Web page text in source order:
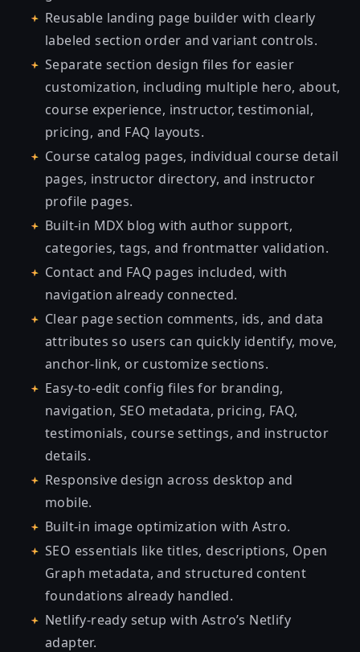
Reusable landing page builder with clearly
labeled section order and variant controls.
Separate section design files for easier
customization, including multiple hero, about,
course experience, instructor, testimonial,
pricing, and FAQ layouts.
Course catalog pages, individual course detail
pages, instructor directory, and instructor
profile pages.
Built-in MDX blog with author support,
categories, tags, and frontmatter validation.
Contact and FAQ pages included, with
navigation already connected.
Clear page section comments, ids, and data
attributes so users can quickly identify, move,
anchor-link, or customize sections.
Easy-to-edit config files for branding,
navigation, SEO metadata, pricing, FAQ,
testimonials, course settings, and instructor
details.
Responsive design across desktop and
mobile.
Built-in image optimization with Astro.
SEO essentials like titles, descriptions, Open
Graph metadata, and structured content
foundations already handled.
Netlify-ready setup with Astro’s Netlify
adapter.